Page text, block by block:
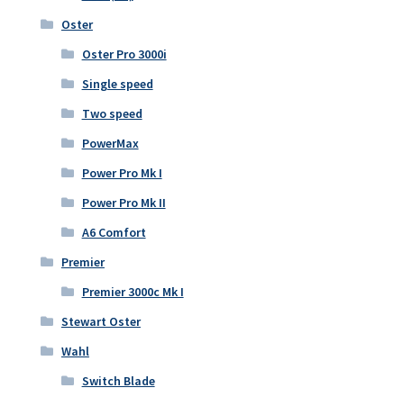
Oster
Oster Pro 3000i
Single speed
Two speed
PowerMax
Power Pro Mk I
Power Pro Mk II
A6 Comfort
Premier
Premier 3000c Mk I
Stewart Oster
Wahl
Switch Blade